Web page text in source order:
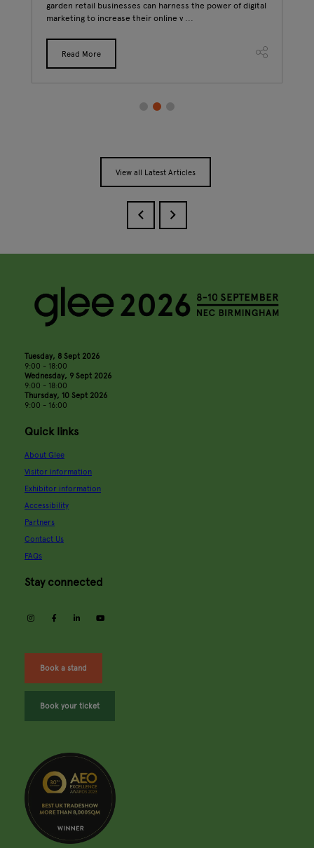
garden retail businesses can harness the power of digital
marketing to increase their online v ...
Read More
View all Latest Articles
Tuesday, 8 Sept 2026
9:00 - 18:00
Wednesday, 9 Sept 2026
9:00 - 18:00
Thursday, 10 Sept 2026
9:00 - 16:00
Quick links
About Glee
Visitor information
Exhibitor information
Accessibility
Partners
Contact Us
FAQs
Stay connected
instagramfacebooklinkedin
Book a stand
Book your ticket